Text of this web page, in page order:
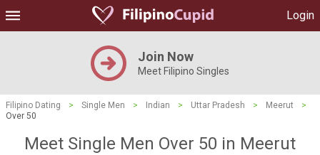
Login
Join Now
Meet Filipino Singles
Filipino Dating > Single Men > Indian > Uttar Pradesh > Meerut
>
Over 50
Meet Single Men Over 50 in Meerut